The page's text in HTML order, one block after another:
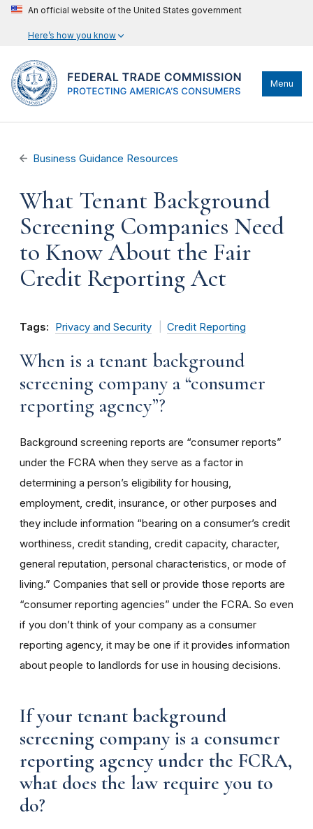
An official website of the United States government
Here’s how you know
Menu
Business Guidance Resources
What Tenant Background
Screening Companies Need
to Know About the Fair
Credit Reporting Act
Tags: Privacy and Security Credit Reporting
When is a tenant background
screening company a “consumer
reporting agency”?
Background screening reports are “consumer reports”
under the FCRA when they serve as a factor in
determining a person’s eligibility for housing,
employment, credit, insurance, or other purposes and
they include information “bearing on a consumer’s credit
worthiness, credit standing, credit capacity, character,
general reputation, personal characteristics, or mode of
living.” Companies that sell or provide those reports are
“consumer reporting agencies” under the FCRA. So even
if you don’t think of your company as a consumer
reporting agency, it may be one if it provides information
about people to landlords for use in housing decisions.
If your tenant background
screening company is a consumer
reporting agency under the FCRA,
what does the law require you to
do?